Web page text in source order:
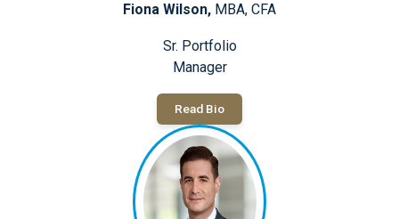
Fiona Wilson, MBA, CFA
Sr. Portfolio
Manager
Read Bio